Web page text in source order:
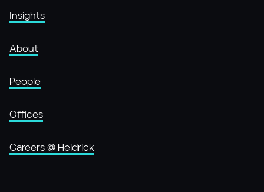
Insights
About
People
Offices
Careers @ Heidrick